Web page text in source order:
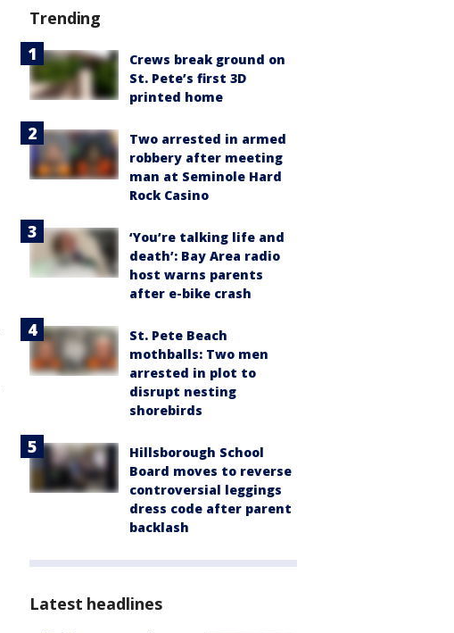
Trending
Crews break ground on
St. Pete’s first 3D
printed home
Two arrested in armed
robbery after meeting
man at Seminole Hard
Rock Casino
‘You’re talking life and
death’: Bay Area radio
host warns parents
after e-bike crash
St. Pete Beach
mothballs: Two men
arrested in plot to
disrupt nesting
shorebirds
Hillsborough School
Board moves to reverse
controversial leggings
dress code after parent
backlash
Latest headlines